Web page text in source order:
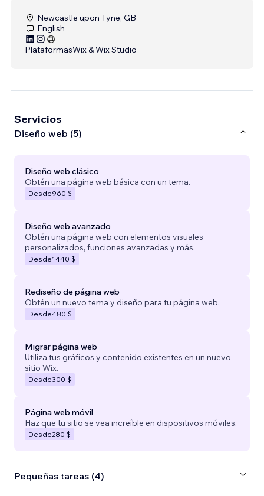
Newcastle upon Tyne, GB
English
PlataformasWix & Wix Studio
Servicios
Diseño web (5)
Diseño web clásico
Obtén una página web básica con un tema.
Desde960 $
Diseño web avanzado
Obtén una página web con elementos visuales
personalizados, funciones avanzadas y más.
Desde1440 $
Rediseño de página web
Obtén un nuevo tema y diseño para tu página web.
Desde480 $
Migrar página web
Utiliza tus gráficos y contenido existentes en un nuevo
sitio Wix.
Desde300 $
Página web móvil
Haz que tu sitio se vea increíble en dispositivos móviles.
Desde280 $
Pequeñas tareas (4)